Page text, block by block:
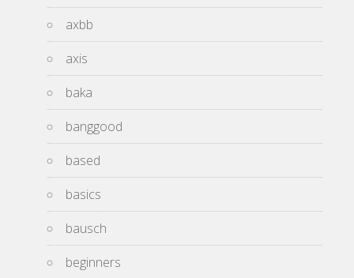
axbb
axis
baka
banggood
based
basics
bausch
beginners